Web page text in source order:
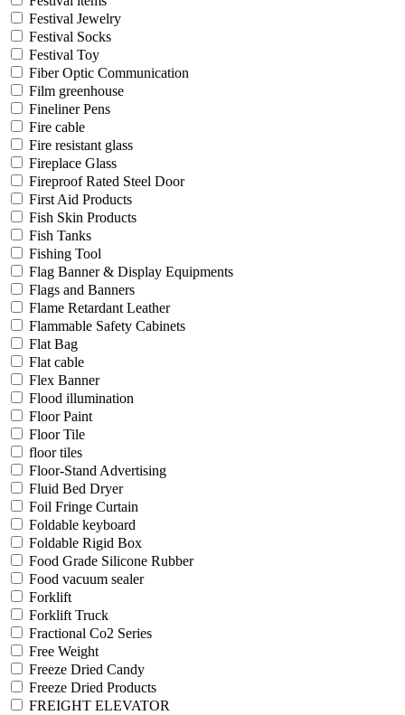
Festival Jewelry
Festival Socks
Festival Toy
Fiber Optic Communication
Film greenhouse
Fineliner Pens
Fire cable
Fire resistant glass
Fireplace Glass
Fireproof Rated Steel Door
First Aid Products
Fish Skin Products
Fish Tanks
Fishing Tool
Flag Banner & Display Equipments
Flags and Banners
Flame Retardant Leather
Flammable Safety Cabinets
Flat Bag
Flat cable
Flex Banner
Flood illumination
Floor Paint
Floor Tile
floor tiles
Floor-Stand Advertising
Fluid Bed Dryer
Foil Fringe Curtain
Foldable keyboard
Foldable Rigid Box
Food Grade Silicone Rubber
Food vacuum sealer
Forklift
Forklift Truck
Fractional Co2 Series
Free Weight
Freeze Dried Candy
Freeze Dried Products
FREIGHT ELEVATOR